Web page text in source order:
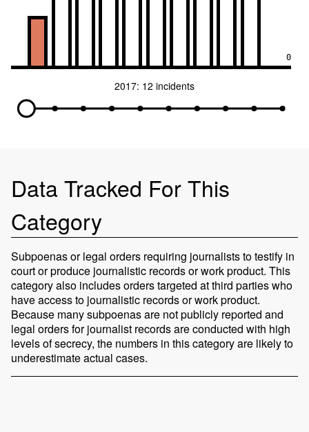
0
2017: 12 incidents
Data Tracked For This
Category
Subpoenas or legal orders requiring journalists to testify in
court or produce journalistic records or work product. This
category also includes orders targeted at third parties who
have access to journalistic records or work product.
Because many subpoenas are not publicly reported and
legal orders for journalist records are conducted with high
levels of secrecy, the numbers in this category are likely to
underestimate actual cases.